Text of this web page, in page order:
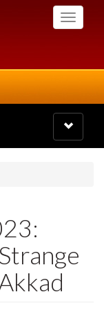
Toggle
Toggle
navigation